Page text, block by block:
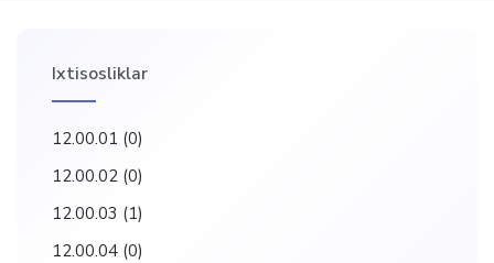
Ixtisosliklar
12.00.01 (0)
12.00.02 (0)
12.00.03 (1)
12.00.04 (0)